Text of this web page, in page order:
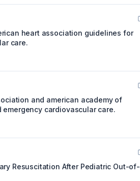
heart association guidelines for
care.
and american academy of
cardiovascular care.
Resuscitation After Pediatric Out-of-